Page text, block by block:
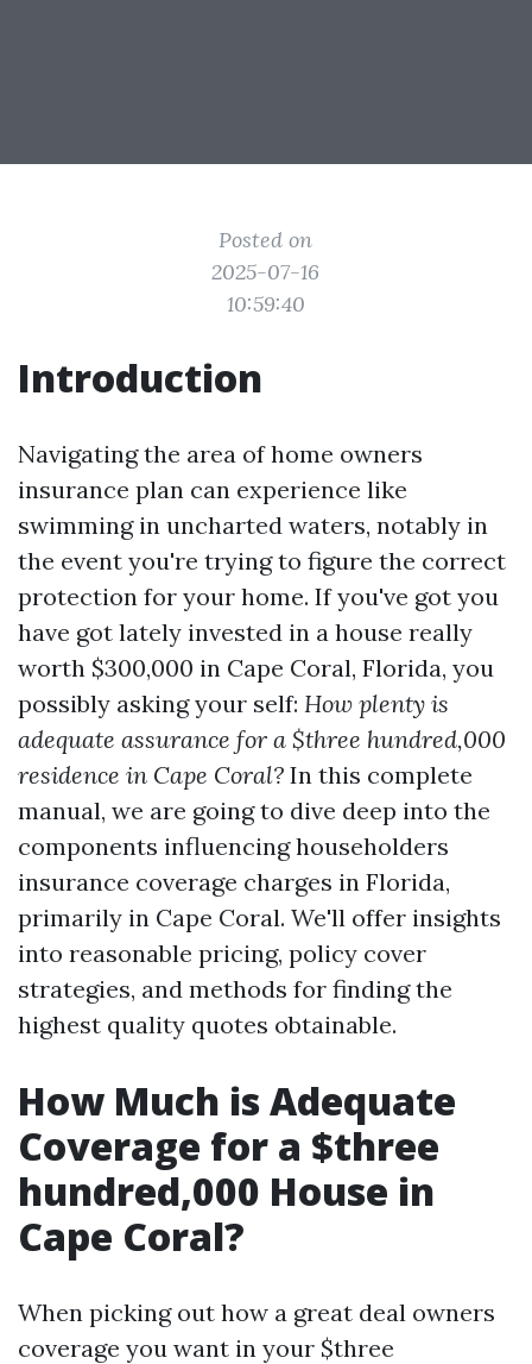
Posted on
2025-07-16
10:59:40
Introduction
Navigating the area of home owners
insurance plan can experience like
swimming in uncharted waters, notably in
the event you're trying to figure the correct
protection for your home. If you've got you
have got lately invested in a house really
worth $300,000 in Cape Coral, Florida, you
possibly asking your self: How plenty is
adequate assurance for a $three hundred,000
residence in Cape Coral? In this complete
manual, we are going to dive deep into the
components influencing householders
insurance coverage charges in Florida,
primarily in Cape Coral. We'll offer insights
into reasonable pricing, policy cover
strategies, and methods for finding the
highest quality quotes obtainable.
How Much is Adequate
Coverage for a $three
hundred,000 House in
Cape Coral?
When picking out how a great deal owners
coverage you want in your $three